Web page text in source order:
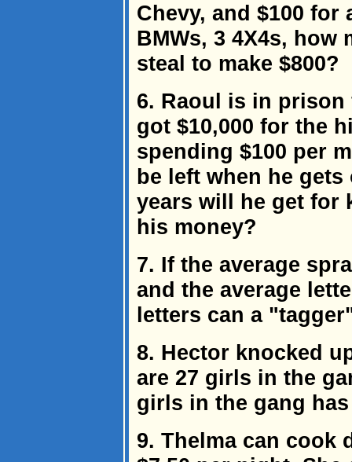
Chevy, and $100 for
BMWs, 3 4X4s, how
steal to make $800?
6. Raoul is in prison
got $10,000 for the
spending $100 per
be left when he
years will he get for
his money?
7. If the average
and the average
letters can a
8. Hector knocked
are 27 girls in the
girls in the gang
9. Thelma can cook